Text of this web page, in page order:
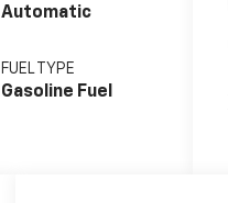
Automatic
FUEL TYPE
Gasoline Fuel